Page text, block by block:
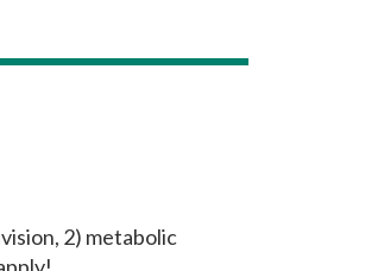
2) metabolic